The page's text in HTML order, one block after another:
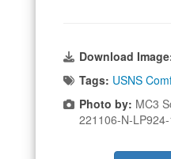
Download
Tags: USNS
Photo by: MC3
221106-N-